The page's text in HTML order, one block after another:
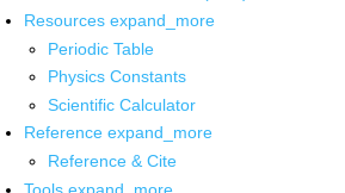
Resources expand_more
Periodic Table
Physics Constants
Scientific Calculator
Reference expand_more
Reference & Cite
Tools expand_more